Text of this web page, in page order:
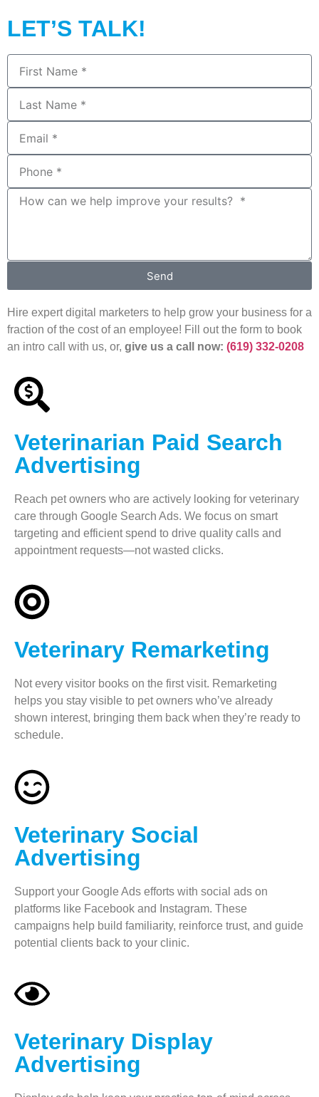
LET’S TALK!
Send
Hire expert digital marketers to help grow your business for a
fraction of the cost of an employee! Fill out the form to book
an intro call with us, or, give us a call now: (619) 332-0208
Veterinarian Paid Search
Advertising
Reach pet owners who are actively looking for veterinary
care through Google Search Ads. We focus on smart
targeting and efficient spend to drive quality calls and
appointment requests—not wasted clicks.
Veterinary Remarketing
Not every visitor books on the first visit. Remarketing
helps you stay visible to pet owners who’ve already
shown interest, bringing them back when they’re ready to
schedule.
Veterinary Social
Advertising
Support your Google Ads efforts with social ads on
platforms like Facebook and Instagram. These
campaigns help build familiarity, reinforce trust, and guide
potential clients back to your clinic.
Veterinary Display
Advertising